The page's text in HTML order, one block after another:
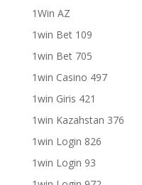
1Win AZ
1win Bet 109
1win Bet 705
1win Casino 497
1win Giris 421
1win Kazahstan 376
1win Login 826
1win Login 93